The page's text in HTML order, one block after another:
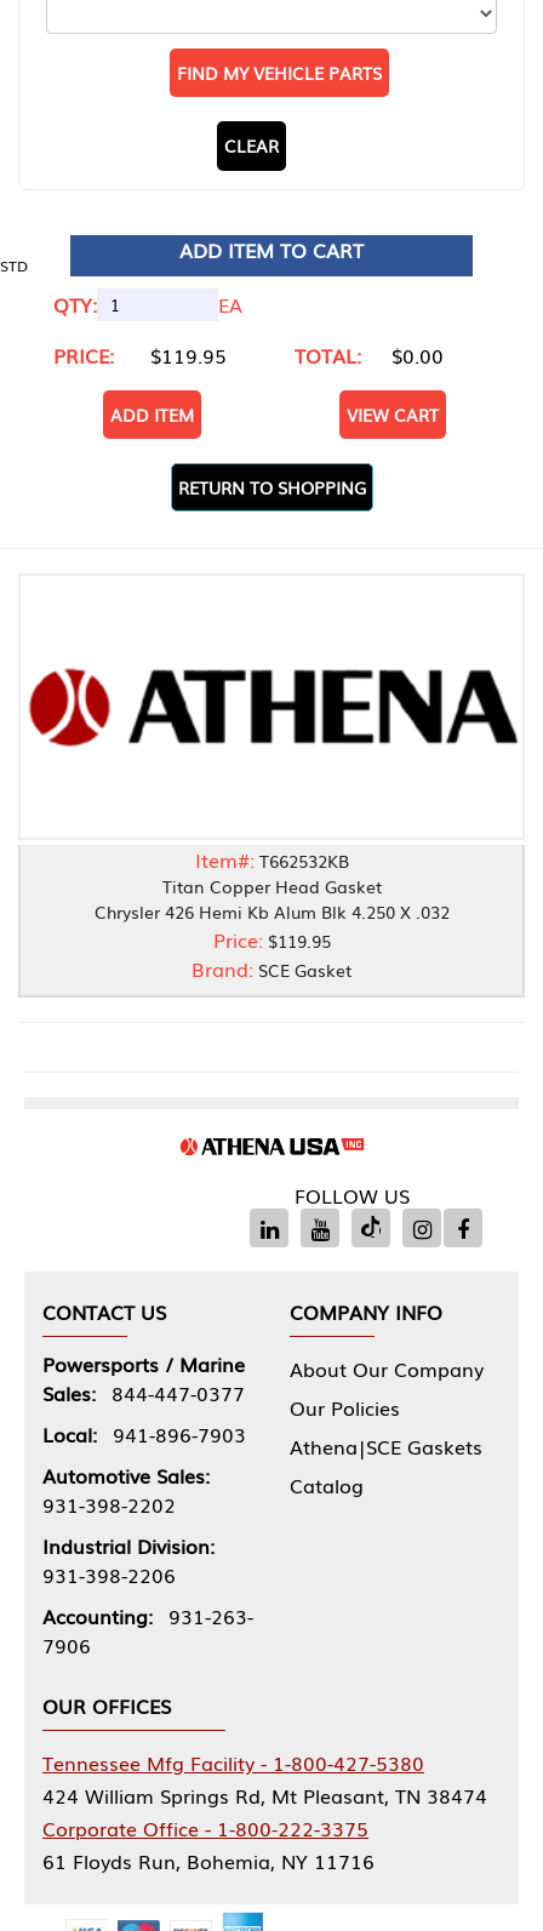
FIND MY VEHICLE PARTS
CLEAR
STD
ADD ITEM TO CART
QTY:
EA
PRICE:
$119.95 TOTAL: $0.00
ADD ITEM VIEW CART
RETURN TO SHOPPING
Item#: T662532KB
Titan Copper Head Gasket
Chrysler 426 Hemi Kb Alum Blk 4.250 X .032
Price: $119.95
Brand: SCE Gasket
FOLLOW US
CONTACT US
Powersports / Marine
Sales: 844-447-0377
Local: 941-896-7903
Automotive Sales:
931-398-2202
Industrial Division:
931-398-2206
Accounting: 931-263-
7906
COMPANY INFO
About Our Company
Our Policies
Athena|SCE Gaskets
Catalog
OUR OFFICES
Tennessee Mfg Facility - 1-800-427-5380
424 William Springs Rd, Mt Pleasant, TN 38474
Corporate Office - 1-800-222-3375
61 Floyds Run, Bohemia, NY 11716